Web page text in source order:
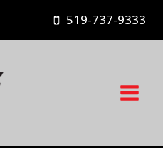
519-737-9333